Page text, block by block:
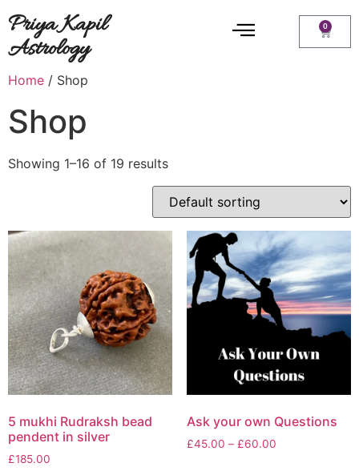
Priya Kapil
Astrology
0
Home / Shop
Shop
Showing 1–16 of 19 results
5 mukhi Rudraksh bead
pendent in silver
£185.00
Ask your own Questions
£45.00 – £60.00